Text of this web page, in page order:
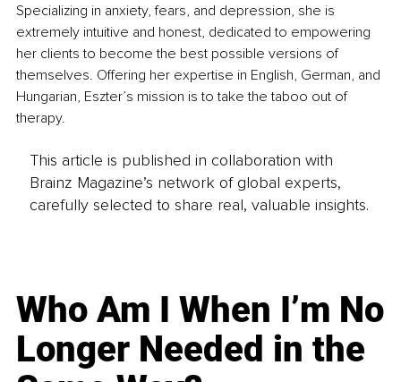
Specializing in anxiety, fears, and depression, she is
extremely intuitive and honest, dedicated to empowering
her clients to become the best possible versions of
themselves. Offering her expertise in English, German, and
Hungarian, Eszter’s mission is to take the taboo out of
therapy.
This article is published in collaboration with
Brainz Magazine’s network of global experts,
carefully selected to share real, valuable insights.
Who Am I When I’m No
Longer Needed in the